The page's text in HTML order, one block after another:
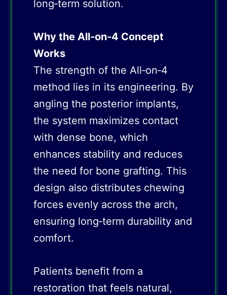
long‑term solution.
Why the All‑on‑4 Concept
Works
The strength of the All‑on‑4
method lies in its engineering. By
angling the posterior implants,
the system maximizes contact
with dense bone, which
enhances stability and reduces
the need for bone grafting. This
design also distributes chewing
forces evenly across the arch,
ensuring long‑term durability and
comfort.
Patients benefit from a
restoration that feels natural,